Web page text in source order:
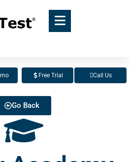
Free Trial Call Us
Go Back